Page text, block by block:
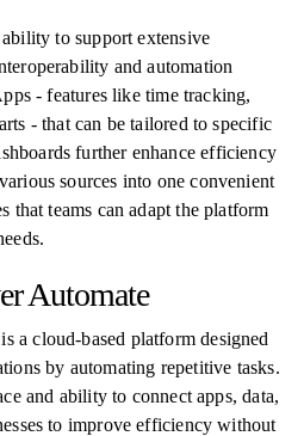
to support extensive
and automation
- features like time tracking,
- that can be tailored to specific
further enhance efficiency
sources into one convenient
teams can adapt the platform
Automate
a cloud-based platform designed
by automating repetitive tasks.
and ability to connect apps, data,
to improve efficiency without